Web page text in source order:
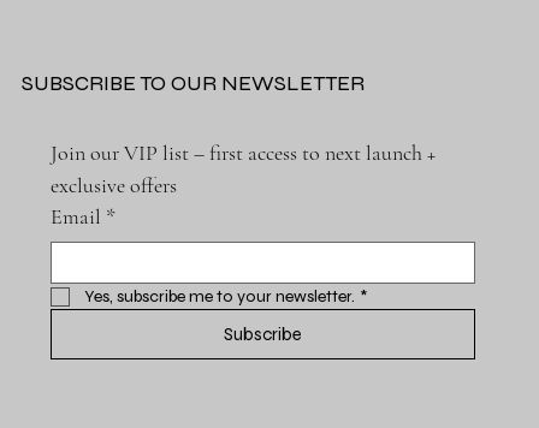
SUBSCRIBE TO OUR NEWSLETTER
Join our VIP list – first access to next launch +
exclusive offers
Email *
Yes, subscribe me to your newsletter. *
Subscribe